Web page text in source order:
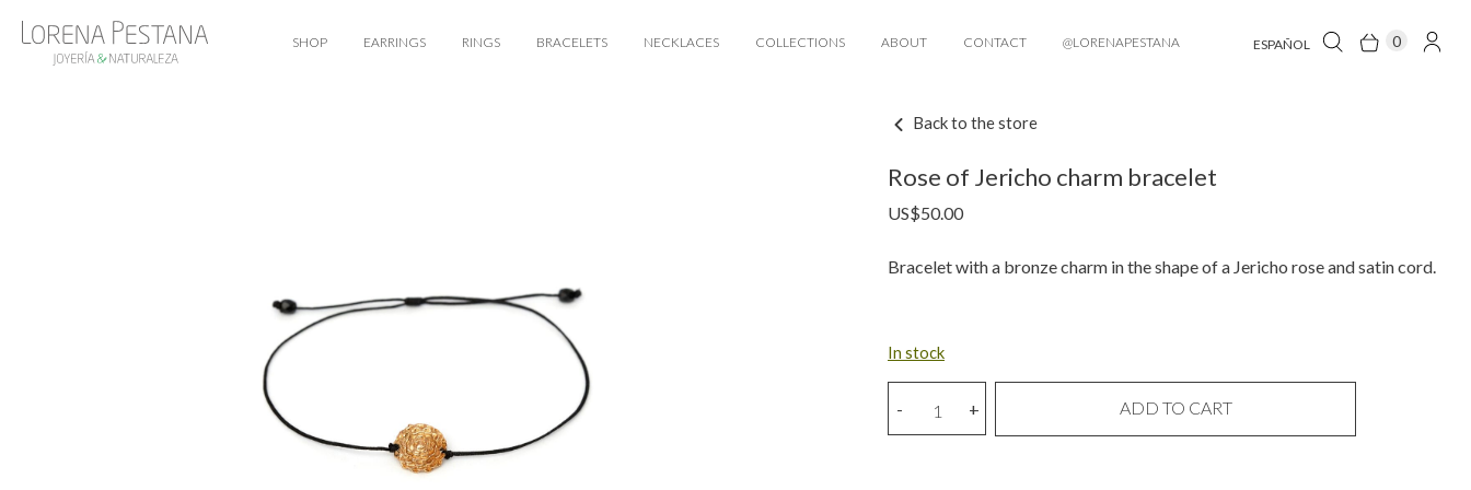
SHOP EARRINGS RINGS BRACELETS NECKLACES COLLECTIONS ABOUT CONTACT @LORENAPESTANA ESPAÑOL 0
Back to the store
Rose of Jericho charm bracelet
US$50.00
Bracelet with a bronze charm in the shape of a Jericho rose and satin cord.
In stock
+
- ADD TO CART